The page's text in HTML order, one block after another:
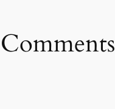
Comments